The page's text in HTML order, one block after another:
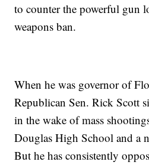
to counter the powerful gun
weapons ban.
When he was governor of
Republican Sen. Rick Scott
in the wake of mass
Douglas High School and a
But he has consistently